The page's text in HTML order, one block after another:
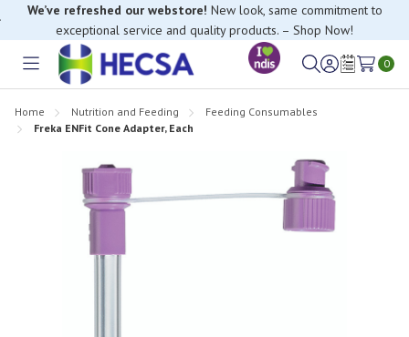
We’ve refreshed our webstore! New look, same commitment to
exceptional service and quality products. – Shop Now!
Toggle
SignWish
0
Home Nutrition and Feeding
Feeding Consumables
Freka ENFit Cone Adapter, Each